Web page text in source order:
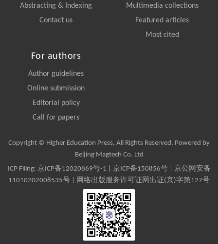
Abstracting & Indexing
Contact us
Multimedia collections
Featured articles
Most cited
For authors
Author guidelines
Online submission
Editorial policy
Call for papers
Copyright © Higher Education Press, All Rights Reserved. Powered by
Beijing Magtech Co. Ltd
ICP Filing: 京ICP备12020869号-1 京ICP备150856号| 京公网安备
11010202008535号 | 网络出版服务许可证网出证(京)字第127号